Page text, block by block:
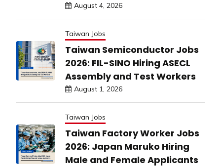
August 4, 2026
Taiwan Jobs
Taiwan Semiconductor Jobs
2026: FIL-SINO Hiring ASECL
Assembly and Test Workers
August 1, 2026
Taiwan Jobs
Taiwan Factory Worker Jobs
2026: Japan Maruko Hiring
Male and Female Applicants